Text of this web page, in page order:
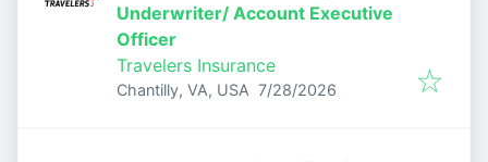
Underwriter/ Account Executive
Officer
Travelers Insurance
Chantilly, VA, USA Published:
7/28/2026